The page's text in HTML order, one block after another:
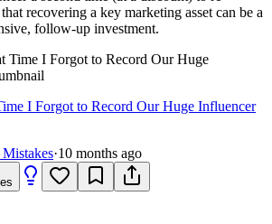
recovering a key marketing asset can be a
follow-up investment.
I Forgot to Record Our Huge Influencer
·10 months ago